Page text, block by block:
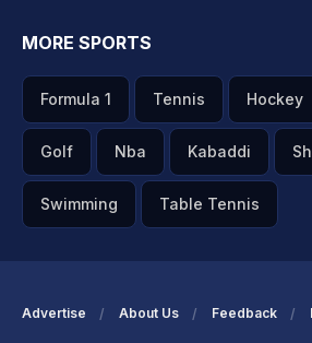
MORE SPORTS
Formula 1 Tennis Hockey
Golf Nba Kabaddi
Swimming Table Tennis
Advertise About Us Feedback